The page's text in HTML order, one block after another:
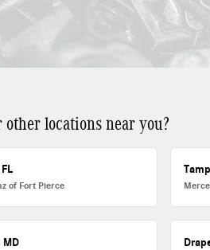
locations near you?
of Fort Pierce